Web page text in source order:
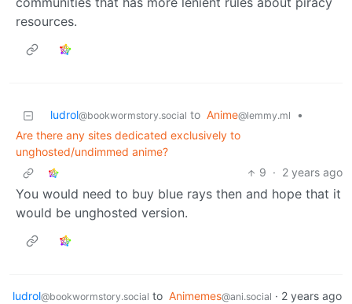
resources.
ludrol@bookwormstory.social to Anime@lemmy.ml
•
Are there any sites dedicated exclusively to
unghosted/undimmed anime?
9 · 2 years ago
You would need to buy blue rays then and hope that it
would be unghosted version.
ludrol@bookwormstory.social to Animemes@ani.social · 2 years ago